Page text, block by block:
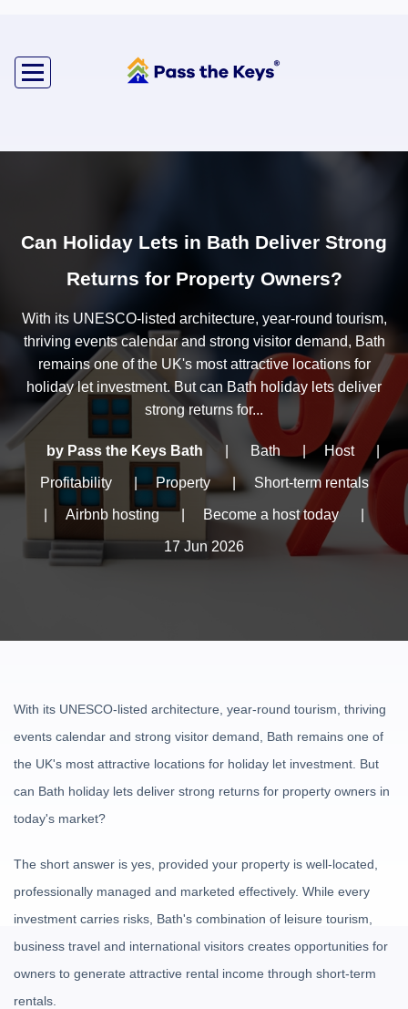
Can Holiday Lets in Bath Deliver Strong
Returns for Property Owners?
With its UNESCO-listed architecture, year-round tourism,
thriving events calendar and strong visitor demand, Bath
remains one of the UK's most attractive locations for
holiday let investment. But can Bath holiday lets deliver
strong returns for...
by Pass the Keys Bath Bath Host |
Profitability | Property Short-term rentals
Airbnb hosting | Become a host today
17 Jun 2026
With its UNESCO-listed architecture, year-round tourism, thriving
events calendar and strong visitor demand, Bath remains one of
the UK's most attractive locations for holiday let investment. But
can Bath holiday lets deliver strong returns for property owners in
today's market?
The short answer is yes, provided your property is well-located,
professionally managed and marketed effectively. While every
investment carries risks, Bath's combination of leisure tourism,
business travel and international visitors creates opportunities for
owners to generate attractive rental income through short-term
rentals.